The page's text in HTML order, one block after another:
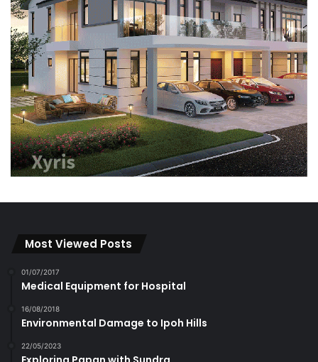
Most Viewed Posts
01/07/2017
Medical Equipment for Hospital
16/08/2018
Environmental Damage to Ipoh Hills
22/05/2023